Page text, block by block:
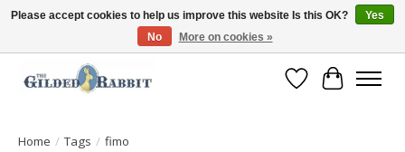
Free Shipping with Orders $250 or more!
Wish List
Cart
Home / Tags / fimo
Please accept cookies to help us improve this website Is this OK?
Yes
No
More on cookies »